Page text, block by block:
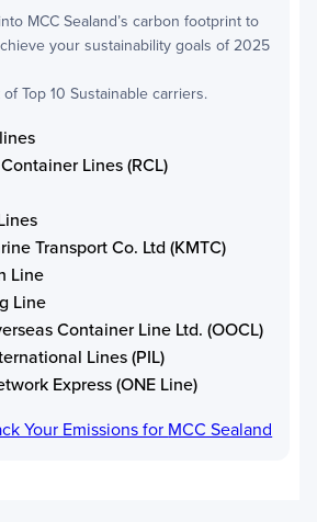
MCC Sealand’s carbon footprint to
your sustainability goals of 2025
Top 10 Sustainable carriers.
Lines (RCL)
Transport Co. Ltd (KMTC)
Line
Line
Container Line Ltd. (OOCL)
Lines (PIL)
Express (ONE Line)
Your Emissions for MCC Sealand